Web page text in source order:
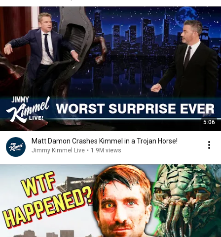
5:06
Matt Damon Crashes Kimmel in a Trojan Horse!
Jimmy Kimmel Live • 1.9M views